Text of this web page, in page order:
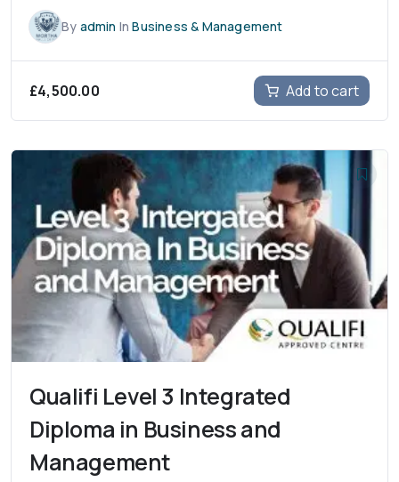
By admin InBusiness & Management
£4,500.00 Add to cart
Qualifi Level 3 Integrated
Diploma in Business and
Management